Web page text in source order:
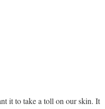
it to take a toll on our skin. It